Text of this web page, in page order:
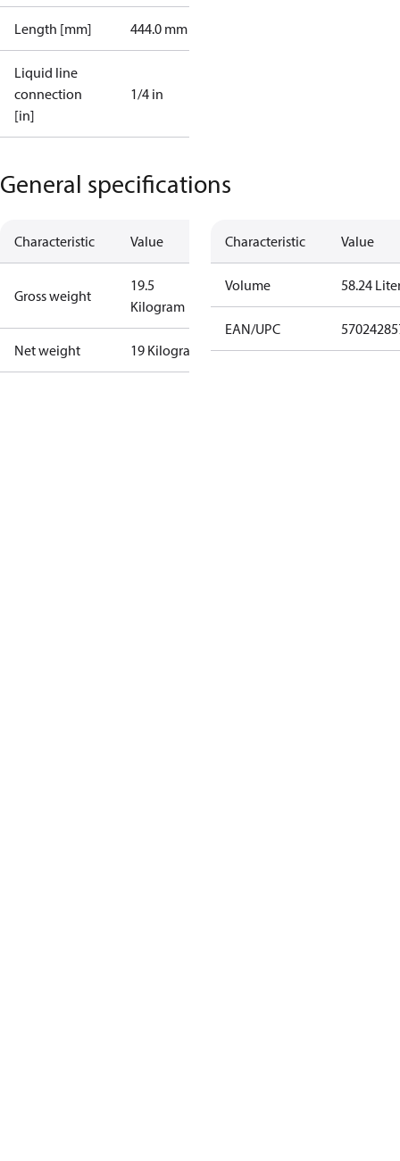
Length [mm] 444.0 mm
Liquid line
connection
[in]
1/4 in
General specifications
Characteristic Value
Gross weight
19.5
Kilogram
Net weight 19 Kilogram
Characteristic Value
Volume 58.24
EAN/UPC